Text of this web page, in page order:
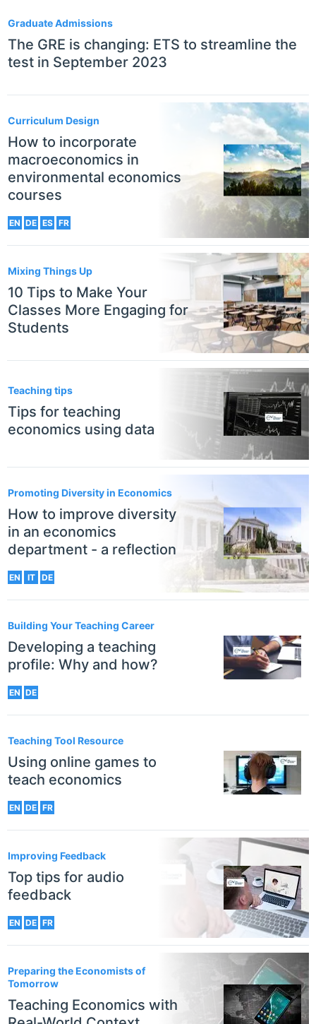
Graduate Admissions
The GRE is changing: ETS to streamline the
test in September 2023
Curriculum Design
How to incorporate
macroeconomics in
environmental economics
courses
EN DE ES FR
Mixing Things Up
10 Tips to Make Your
Classes More Engaging for
Students
Teaching tips
Tips for teaching
economics using data
Promoting Diversity in Economics
How to improve diversity
in an economics
department - a reflection
EN IT DE
Building Your Teaching Career
Developing a teaching
profile: Why and how?
EN DE
Teaching Tool Resource
Using online games to
teach economics
EN DE FR
Improving Feedback
Top tips for audio
feedback
EN DE FR
Preparing the Economists of
Tomorrow
Teaching Economics with